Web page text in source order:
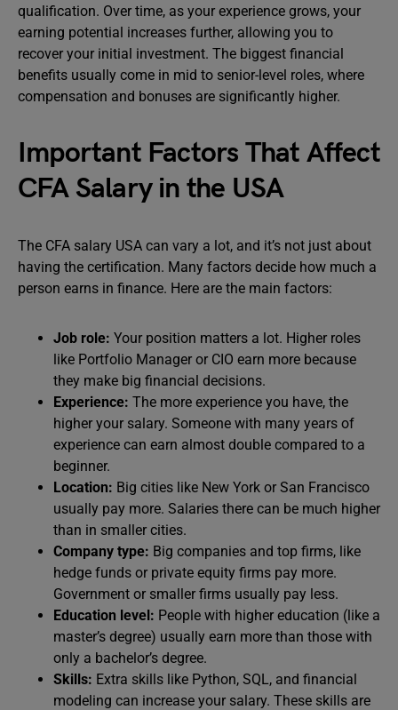
qualification. Over time, as your experience grows, your
earning potential increases further, allowing you to
recover your initial investment. The biggest financial
benefits usually come in mid to senior-level roles, where
compensation and bonuses are significantly higher.
Important Factors That Affect
CFA Salary in the USA
The CFA salary USA can vary a lot, and it’s not just about
having the certification. Many factors decide how much a
person earns in finance. Here are the main factors:
Job role: Your position matters a lot. Higher roles
like Portfolio Manager or CIO earn more because
they make big financial decisions.
Experience: The more experience you have, the
higher your salary. Someone with many years of
experience can earn almost double compared to a
beginner.
Location: Big cities like New York or San Francisco
usually pay more. Salaries there can be much higher
than in smaller cities.
Company type: Big companies and top firms, like
hedge funds or private equity firms pay more.
Government or smaller firms usually pay less.
Education level: People with higher education (like a
master’s degree) usually earn more than those with
only a bachelor’s degree.
Skills: Extra skills like Python, SQL, and financial
modeling can increase your salary. These skills are